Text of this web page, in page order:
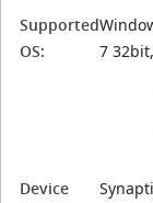
Supported
OS:
7
Device